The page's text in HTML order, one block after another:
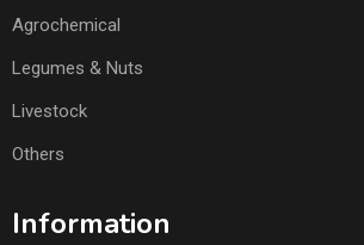
Agrochemical
Legumes & Nuts
Livestock
Others
Information